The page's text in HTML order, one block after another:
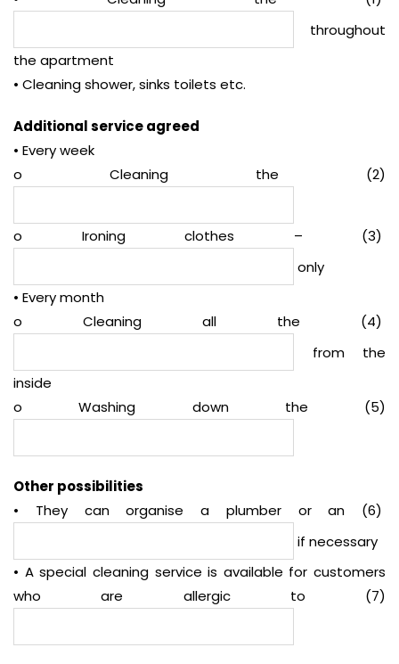
throughout
the apartment
• Cleaning shower, sinks toilets etc.
Additional service agreed
• Every week
o Cleaning the (2)
o Ironing clothes – (3)
only
• Every month
o Cleaning all the (4)
from the
inside
o Washing down the (5)
Other possibilities
• They can organise a plumber or an (6)
if necessary
• A special cleaning service is available for customers
who are allergic to (7)